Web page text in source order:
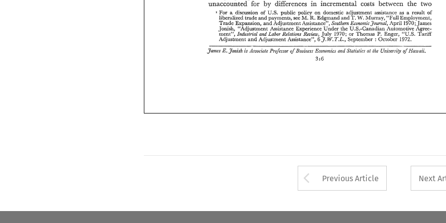
unaccounted for by in between two
' For a of public adjustment assistance as a result of
liberalized trade and payments, see M. R. Edgmand and T. W. Murray, 'Tull Employment,
Trade and Adjustment Assistance", Southern Economic3oun~al. 1970; James
Jonish, "Adjustment Assistance Experience Under the U.S.-Canadian Automotive Agree-
ment", Industrial and Labor Relations Review, July or Thomas P. "US.
Adjustment and Assistance", 6 J.W~TL., September : October
James E. Jonish is Associate Professor oj. Business Ecot~orizics and S-'tatistics at the Uniue~-sij, of
:
James
Associate  Professor Jfamii.
316
Arrow button used
Previous Article Next